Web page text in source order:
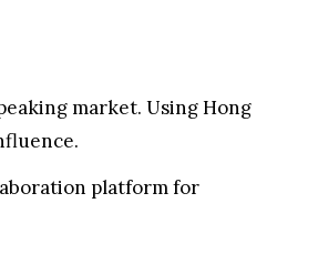
market. Using Hong
platform for